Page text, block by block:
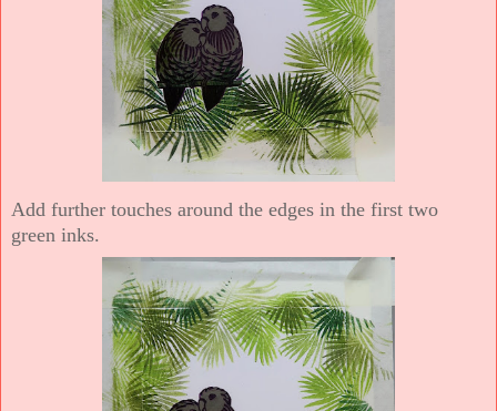
Add further touches around the edges in the first two
green inks.